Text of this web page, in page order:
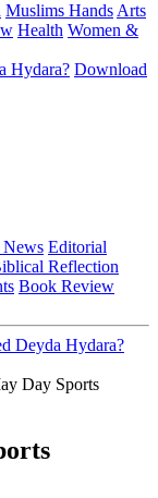
Muslims Hands Arts
Health Women &
Hydara? Download
Editorial
Reflection
Book Review
Deyda Hydara?
Day Sports